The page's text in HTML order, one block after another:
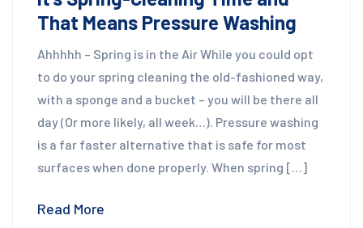
That Means Pressure Washing
Ahhhhh – Spring is in the Air While you could opt
to do your spring cleaning the old-fashioned way,
with a sponge and a bucket – you will be there all
day (Or more likely, all week…). Pressure washing
is a far faster alternative that is safe for most
surfaces when done properly. When spring […]
Read More